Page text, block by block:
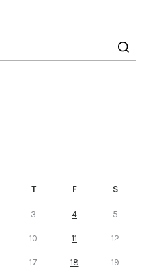
T F S
3 4 5
10 11 12
17 18 19